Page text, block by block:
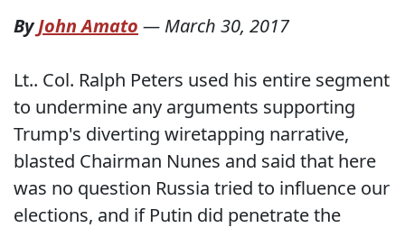
ByJohn Amato — March 30, 2017
Lt.. Col. Ralph Peters used his entire segment
to undermine any arguments supporting
Trump's diverting wiretapping narrative,
blasted Chairman Nunes and said that here
was no question Russia tried to influence our
elections, and if Putin did penetrate the